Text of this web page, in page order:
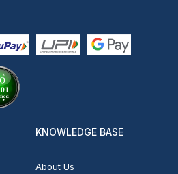
KNOWLEDGE BASE
About Us